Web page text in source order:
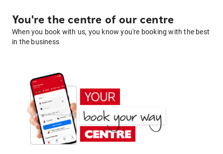
You're the centre of our centre
When you book with us, you know you're booking with the best
in the business